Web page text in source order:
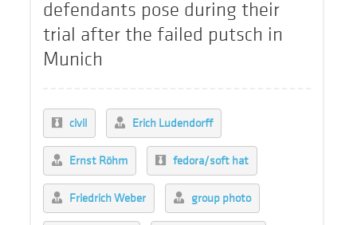
defendants pose during their
trial after the failed putsch in
Munich
civil Erich Ludendorff
Ernst Röhm fedora/soft hat
Friedrich Weber group photo